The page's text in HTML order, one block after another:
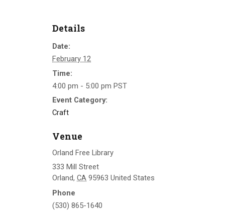
Details
Date:
February 12
Time:
4:00 pm - 5:00 pm PST
Event Category:
Craft
Venue
Orland Free Library
333 Mill Street
Orland, CA 95963 United States
Phone
(530) 865-1640